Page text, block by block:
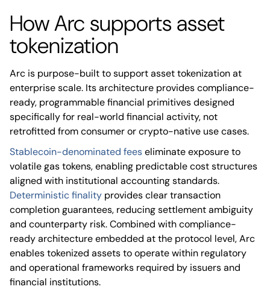
How Arc supports asset
tokenization
Arc is purpose-built to support asset tokenization at
enterprise scale. Its architecture provides compliance-
ready, programmable financial primitives designed
specifically for real-world financial activity, not
retrofitted from consumer or crypto-native use cases.
Stablecoin-denominated feeseliminate exposure to
volatile gas tokens, enabling predictable cost structures
aligned with institutional accounting standards.
Deterministic finality provides clear transaction
completion guarantees, reducing settlement ambiguity
and counterparty risk. Combined with compliance-
ready architecture embedded at the protocol level, Arc
enables tokenized assets to operate within regulatory
and operational frameworks required by issuers and
financial institutions.